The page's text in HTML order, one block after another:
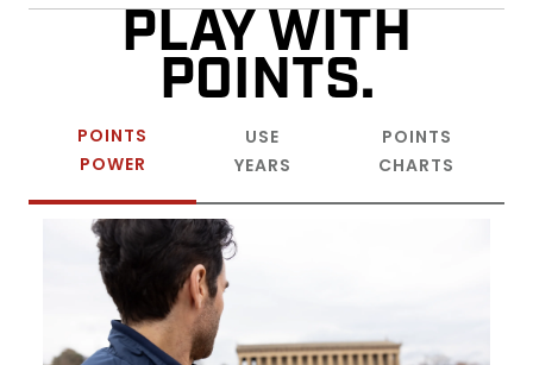
PLAY WITH
POINTS.
POINTS
POWER
USE
YEARS
POINTS
CHARTS